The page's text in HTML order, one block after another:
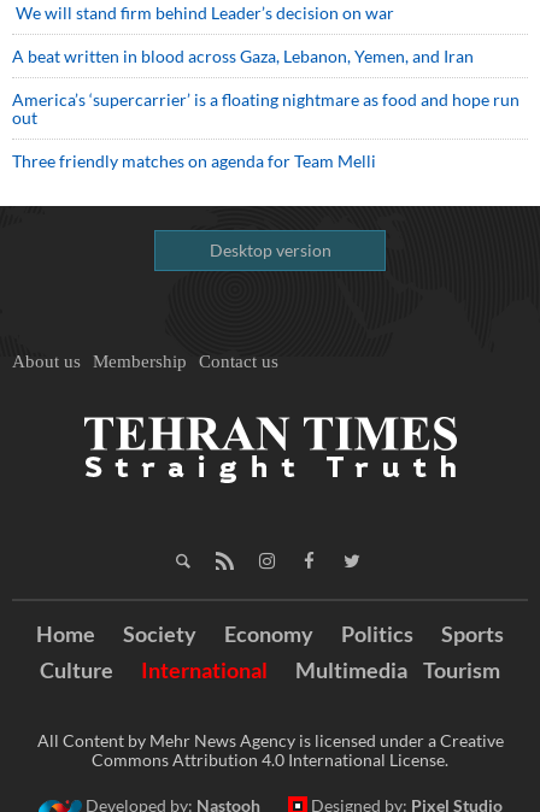
We will stand firm behind Leader’s decision on war
A beat written in blood across Gaza, Lebanon, Yemen, and Iran
America’s ‘supercarrier’ is a floating nightmare as food and hope run
out
Three friendly matches on agenda for Team Melli
Desktop version
About us Membership Contact us
Home Society Economy Politics
Sports
Culture
International Multimedia Tourism
All Content by Mehr News Agency is licensed under a Creative
Commons Attribution 4.0 International License.
Developed by: Nastooh Designed by: Pixel Studio